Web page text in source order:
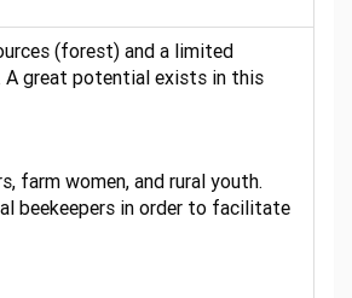
(forest) and a limited
A great potential exists in this
farm women, and rural youth.
beekeepers in order to facilitate